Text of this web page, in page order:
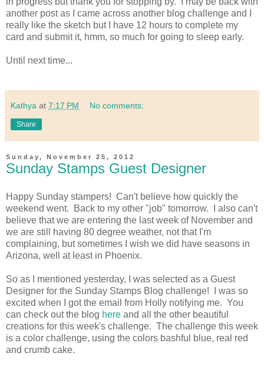
another post as I came across another blog challenge and I
really like the sketch but I have 12 hours to complete my
card and submit it, hmm, so much for going to sleep early.
Until next time...
Kathya at 7:17 PM No comments:
Share
Sunday, November 25, 2012
Sunday Stamps Guest Designer
Happy Sunday stampers! Can't believe how quickly the
weekend went. Back to my other "job" tomorrow. I also can't
believe that we are entering the last week of November and
we are still having 80 degree weather, not that I'm
complaining, but sometimes I wish we did have seasons in
Arizona, well at least in Phoenix.
So as I mentioned yesterday, I was selected as a Guest
Designer for the Sunday Stamps Blog challenge! I was so
excited when I got the email from Holly notifying me. You
can check out the blog here and all the other beautiful
creations for this week's challenge. The challenge this week
is a color challenge, using the colors bashful blue, real red
and crumb cake.